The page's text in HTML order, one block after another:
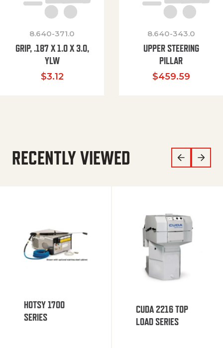
8.640-371.0
GRIP, .187 X 1.0 X 3.0,
YLW
$3.12
8.640-343.0
UPPER STEERING
PILLAR
$459.59
RECENTLY VIEWED
HOTSY 1700
SERIES
CUDA 2216 TOP
LOAD SERIES